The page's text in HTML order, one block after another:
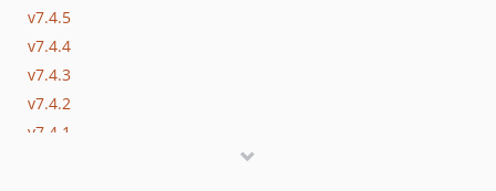
v7.4.5
v7.4.4
v7.4.3
v7.4.2
v7.4.1